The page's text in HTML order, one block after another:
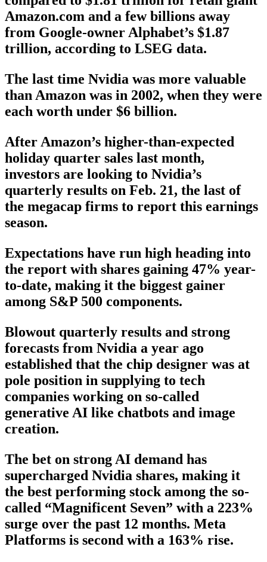
Amazon.com and a few billions away
from Google-owner Alphabet’s $1.87
trillion, according to LSEG data.
The last time Nvidia was more valuable
than Amazon was in 2002, when they were
each worth under $6 billion.
After Amazon’s higher-than-expected
holiday quarter sales last month,
investors are looking to Nvidia’s
quarterly results on Feb. 21, the last of
the megacap firms to report this earnings
season.
Expectations have run high heading into
the report with shares gaining 47% year-
to-date, making it the biggest gainer
among S&P 500 components.
Blowout quarterly results and strong
forecasts from Nvidia a year ago
established that the chip designer was at
pole position in supplying to tech
companies working on so-called
generative AI like chatbots and image
creation.
The bet on strong AI demand has
supercharged Nvidia shares, making it
the best performing stock among the so-
called “Magnificent Seven” with a 223%
surge over the past 12 months. Meta
Platforms is second with a 163% rise.